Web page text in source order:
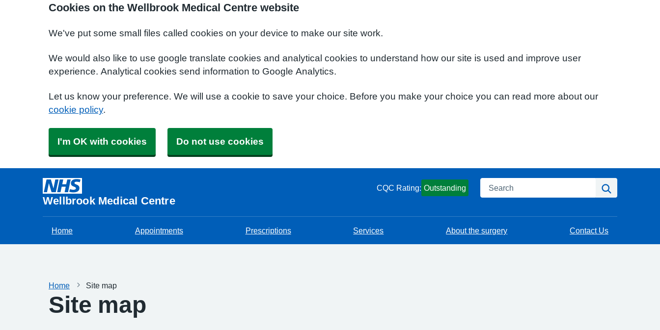
Cookies on the Wellbrook Medical Centre website
We've put some small files called cookies on your device to make our site work.
We would also like to use google translate cookies and analytical cookies to understand how our site is used and improve user
experience. Analytical cookies send information to Google Analytics.
Let us know your preference. We will use a cookie to save your choice. Before you make your choice you can read more about our
cookie policy.
I'm OK with cookies Do not use cookies
Wellbrook Medical Centre
CQC Rating: Outstanding Search
Home Appointments Prescriptions Services About the surgery Contact Us
Home Site map
Site map